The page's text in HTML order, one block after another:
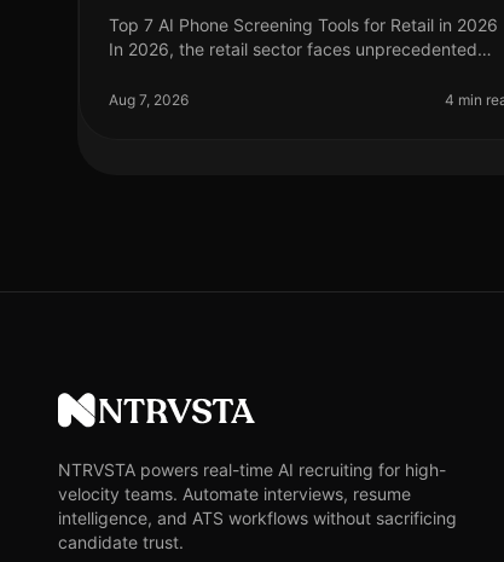
Top 7 AI Phone Screening Tools for Retail in 2026
In 2026, the retail sector faces unprecedented
the need for rapid hiring during pe
Aug 7, 2026 4 min
NTRVSTA
NTRVSTA powers real-time AI recruiting for high-
velocity teams. Automate interviews, resume
intelligence, and ATS workflows without sacrificing
candidate trust.